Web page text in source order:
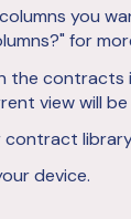
you
for
contracts
view will
device.